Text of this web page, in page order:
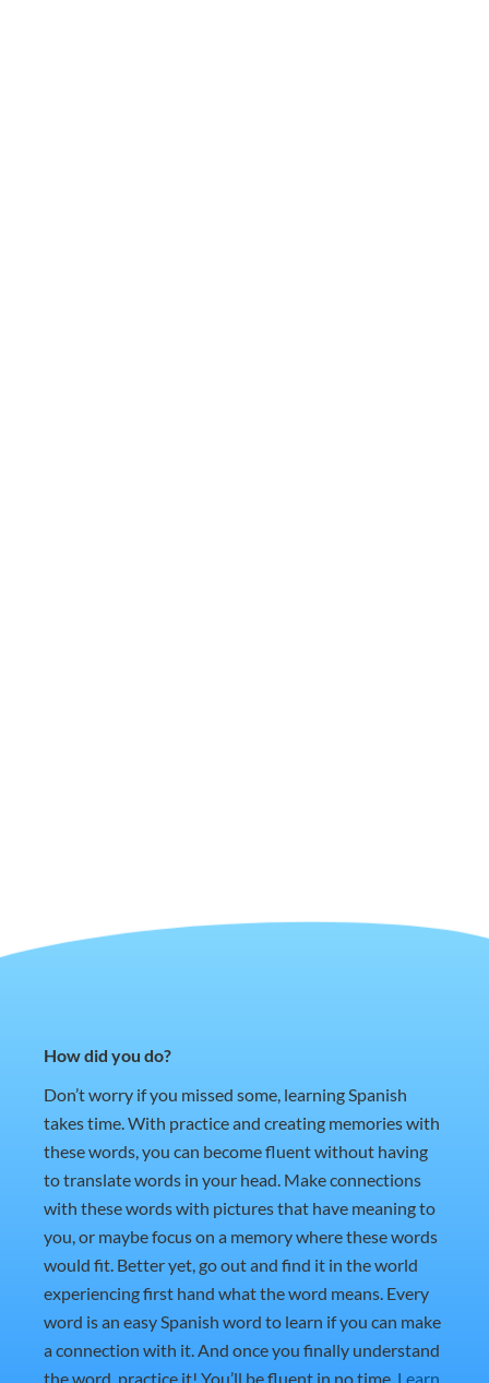
How did you do?
Don’t worry if you missed some, learning Spanish
takes time. With practice and creating memories with
these words, you can become fluent without having
to translate words in your head. Make connections
with these words with pictures that have meaning to
you, or maybe focus on a memory where these words
would fit. Better yet, go out and find it in the world
experiencing first hand what the word means. Every
word is an easy Spanish word to learn if you can make
a connection with it. And once you finally understand
the word, practice it! You’ll be fluent in no time. Learn